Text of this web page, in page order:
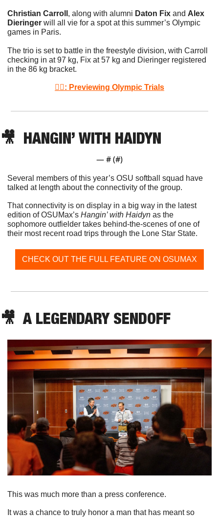
Christian Carroll , along with alumni Daton Fix and Alex
Dieringer will all vie for a spot at this summer’s Olympic
games in Paris.
The trio is set to battle in the freestyle division, with Carroll
checking in at 97 kg, Fix at 57 kg and Dieringer registered
in the 86 kg bracket.
🤼‍♂️: Previewing Olympic Trials
🎥
  HANGIN’ WITH HAIDYN
— # (#)
Several members of this year’s OSU softball squad have
talked at length about the connectivity of the group.
That connectivity is on display in a big way in the latest
edition of OSUMax’s Hangin’ with Haidyn as the
sophomore outfielder takes behind-the-scenes of one of
their most recent road trips through the Lone Star State.
CHECK OUT THE FULL FEATURE ON OSUMAX
🎥
  A LEGENDARY SENDOFF
This was much more than a press conference.
It was a chance to truly honor a man that has meant so